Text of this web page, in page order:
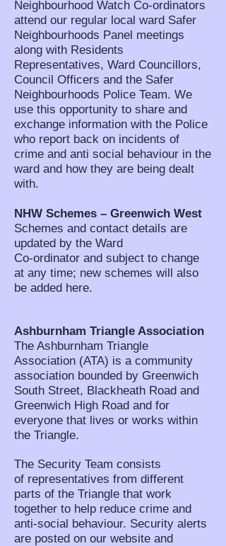
Neighbourhood Watch Co-ordinators
attend our regular local ward Safer
Neighbourhoods Panel meetings
along with Residents
Representatives, Ward Councillors,
Council Officers and the Safer
Neighbourhoods Police Team. We
use this opportunity to share and
exchange information with the Police
who report back on incidents of
crime and anti social behaviour in the
ward and how they are being dealt
with.
NHW Schemes – Greenwich West
Schemes and contact details are
updated by the Ward
Co-ordinator and subject to change
at any time; new schemes will also
be added here.
Ashburnham Triangle Association
The Ashburnham Triangle
Association (ATA) is a community
association bounded by Greenwich
South Street, Blackheath Road and
Greenwich High Road and for
everyone that lives or works within
the Triangle.
The Security Team consists
of representatives from different
parts of the Triangle that work
together to help reduce crime and
anti-social behaviour. Security alerts
are posted on our website and